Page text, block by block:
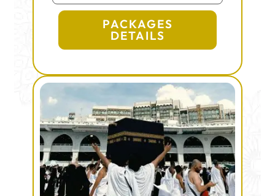
PACKAGES
DETAILS